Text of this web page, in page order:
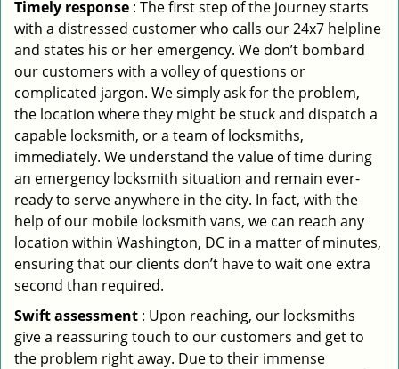
Timely response : The first step of the journey starts
with a distressed customer who calls our 24x7 helpline
and states his or her emergency. We don’t bombard
our customers with a volley of questions or
complicated jargon. We simply ask for the problem,
the location where they might be stuck and dispatch a
capable locksmith, or a team of locksmiths,
immediately. We understand the value of time during
an emergency locksmith situation and remain ever-
ready to serve anywhere in the city. In fact, with the
help of our mobile locksmith vans, we can reach any
location within Washington, DC in a matter of minutes,
ensuring that our clients don’t have to wait one extra
second than required.
Swift assessment : Upon reaching, our locksmiths
give a reassuring touch to our customers and get to
the problem right away. Due to their immense